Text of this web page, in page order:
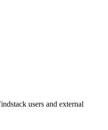
users and external